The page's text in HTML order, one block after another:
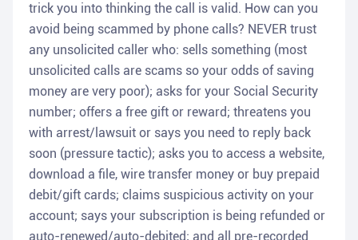
trick you into thinking the call is valid. How can you
avoid being scammed by phone calls? NEVER trust
any unsolicited caller who: sells something (most
unsolicited calls are scams so your odds of saving
money are very poor); asks for your Social Security
number; offers a free gift or reward; threatens you
with arrest/lawsuit or says you need to reply back
soon (pressure tactic); asks you to access a website,
download a file, wire transfer money or buy prepaid
debit/gift cards; claims suspicious activity on your
account; says your subscription is being refunded or
auto-renewed/auto-debited; and all pre-recorded